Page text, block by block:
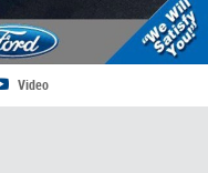
Video